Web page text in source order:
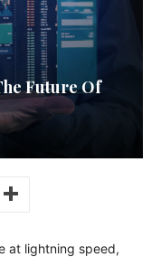
Future Of
at lightning speed,